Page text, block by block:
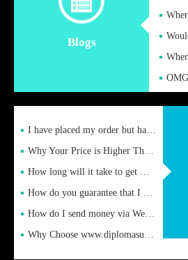
Blogs
I have placed my order but have not received it or heard from
Why Your Price is Higher Than Peer Prices
How long will it take to get my certificate after remittance
How do you guarantee that I can receive the certificate
How do I send money via Western Union?
Why Choose www.diplomasupplier.com